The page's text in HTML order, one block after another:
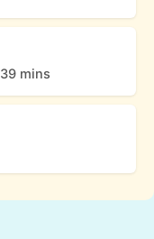
mins